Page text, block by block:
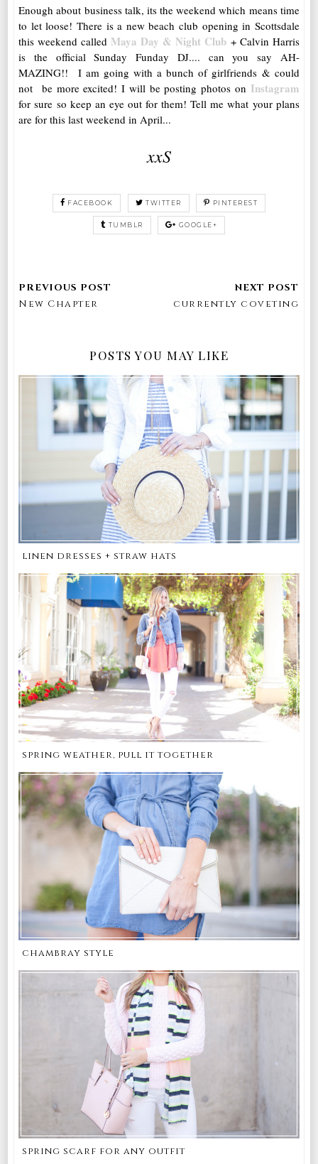
Enough about business talk, its the weekend which means time
to let loose! There is a new beach club opening in Scottsdale
this weekend called Maya Day & Night Club+ Calvin Harris
is the official Sunday Funday DJ.... can you say AH-
MAZING!! I am going with a bunch of girlfriends & could
not be more excited! I will be posting photos on Instagram
for sure so keep an eye out for them! Tell me what your plans
are for this last weekend in April...
xxS
FACEBOOK TWITTER PINTEREST
TUMBLR GOOGLE+
New Chapter currently coveting
POSTS YOU MAY LIKE
linen dresses + straw hats
spring weather, pull it together
chambray style
spring scarf for any outfit